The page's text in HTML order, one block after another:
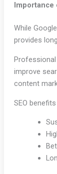
While
provides
Professional
improve
content
SEO